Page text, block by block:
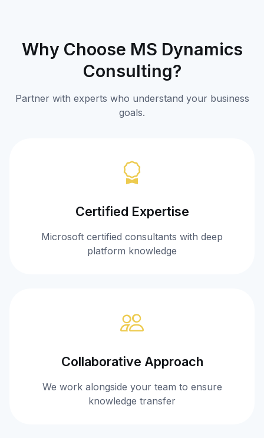
Why Choose MS Dynamics
Consulting?
Partner with experts who understand your business
goals.
Certified Expertise
Microsoft certified consultants with deep
platform knowledge
Collaborative Approach
We work alongside your team to ensure
knowledge transfer